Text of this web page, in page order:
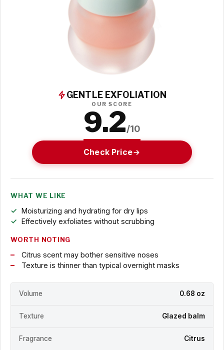
GENTLE EXFOLIATION
OUR SCORE
9.2/10
Check Price
WHAT WE LIKE
Moisturizing and hydrating for dry lips
Effectively exfoliates without scrubbing
WORTH NOTING
Citrus scent may bother sensitive noses
Texture is thinner than typical overnight masks
Volume 0.68 oz
Texture Glazed balm
Fragrance Citrus